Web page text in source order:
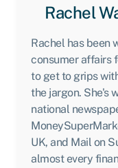
Rachel
Rachel has been
consumer affairs
to get to grips
the jargon. She's
national
UK, and Mail on
almost every